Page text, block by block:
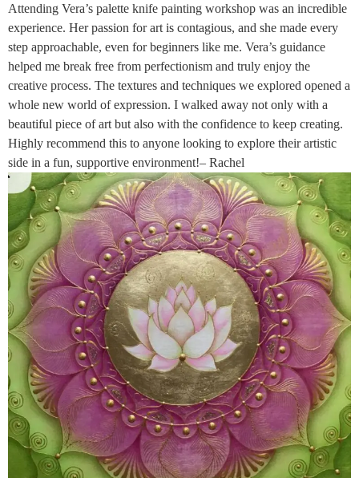
Attending Vera’s palette knife painting workshop was an incredible
experience. Her passion for art is contagious, and she made every
step approachable, even for beginners like me. Vera’s guidance
helped me break free from perfectionism and truly enjoy the
creative process. The textures and techniques we explored opened a
whole new world of expression. I walked away not only with a
beautiful piece of art but also with the confidence to keep creating.
Highly recommend this to anyone looking to explore their artistic
side in a fun, supportive environment!– Rachel